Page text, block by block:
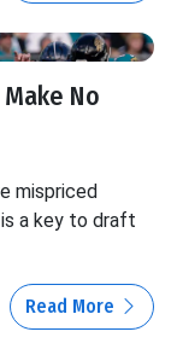
No
mispriced
a key to draft
Read More